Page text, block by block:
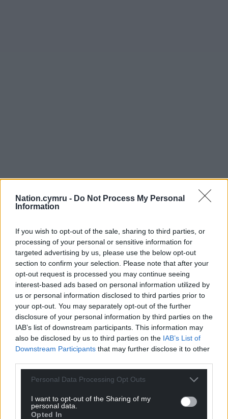
Nation.cymru - Do Not Process My Personal
Information
If you wish to opt-out of the sale, sharing to third parties, or
processing of your personal or sensitive information for
targeted advertising by us, please use the below opt-out
section to confirm your selection. Please note that after your
opt-out request is processed you may continue seeing
interest-based ads based on personal information utilized by
us or personal information disclosed to third parties prior to
your opt-out. You may separately opt-out of the further
disclosure of your personal information by third parties on the
IAB’s list of downstream participants. This information may
also be disclosed by us to third parties on the IAB’s List of
Downstream Participants that may further disclose it to other
Personal Data Processing Opt Outs
I want to opt-out of the Sharing of my
personal data.
Opted In